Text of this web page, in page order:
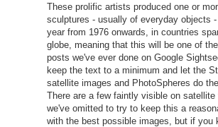
These prolific artists produced one or
sculptures - usually of everyday objects
year from 1976 onwards, in countries
globe, meaning that this will be one of
posts we've ever done on Google
keep the text to a minimum and let the
satellite images and PhotoSpheres do
There are a few faintly visible on satellite
we've omitted to try to keep this a
with the best possible images, but if you